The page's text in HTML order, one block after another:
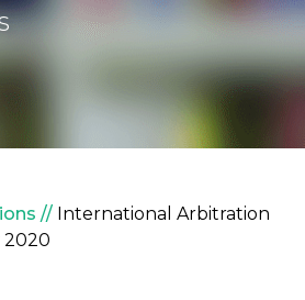
International Arbitration
2020